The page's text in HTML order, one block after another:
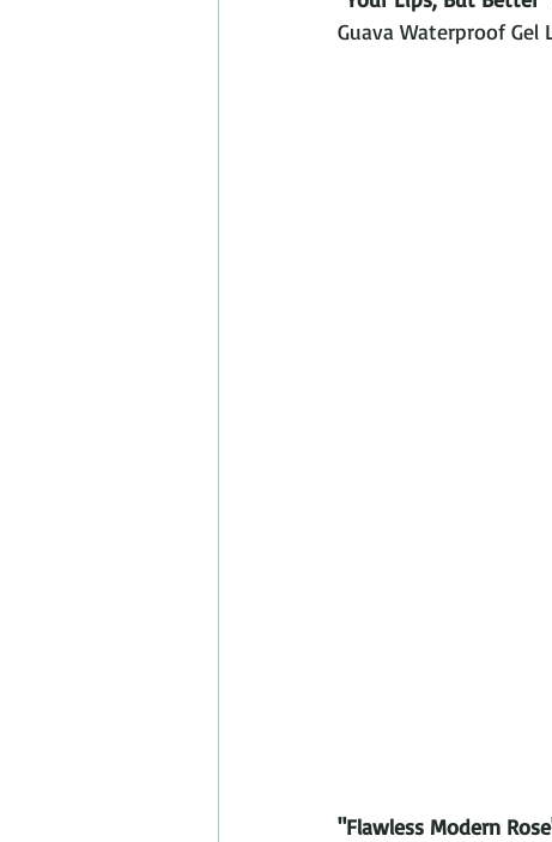
Guava Waterproof
"Flawless Modern